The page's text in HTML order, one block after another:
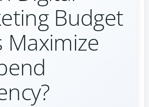
Budget
Maximize